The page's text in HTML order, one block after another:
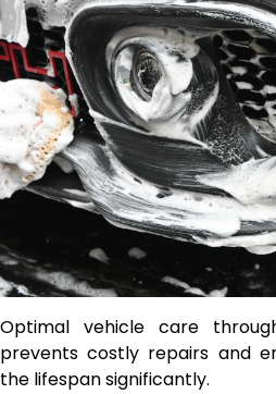
Optimal vehicle care
prevents costly repairs and
the lifespan significantly.